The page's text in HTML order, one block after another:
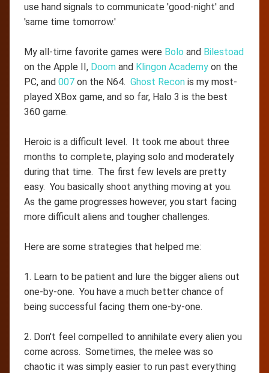
use hand signals to communicate 'good-night' and
'same time tomorrow.'
My all-time favorite games were Bolo and Bilestoad
on the Apple II, Doom and Klingon Academy on the
PC, and 007 on the N64. Ghost Recon is my most-
played XBox game, and so far, Halo 3 is the best
360 game.
Heroic is a difficult level. It took me about three
months to complete, playing solo and moderately
during that time. The first few levels are pretty
easy. You basically shoot anything moving at you.
As the game progresses however, you start facing
more difficult aliens and tougher challenges.
Here are some strategies that helped me:
1. Learn to be patient and lure the bigger aliens out
one-by-one. You have a much better chance of
being successful facing them one-by-one.
2. Don't feel compelled to annihilate every alien you
come across. Sometimes, the melee was so
chaotic it was simply easier to run past everything